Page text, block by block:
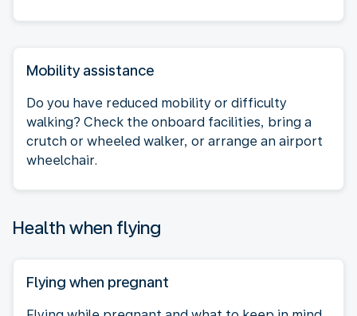
Mobility assistance
Do you have reduced mobility or difficulty
walking? Check the onboard facilities, bring a
crutch or wheeled walker, or arrange an airport
wheelchair.
Health when flying
Flying when pregnant